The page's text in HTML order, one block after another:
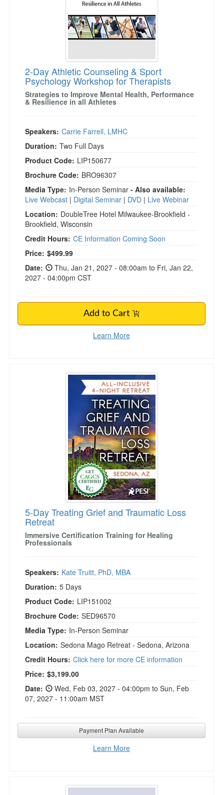
2-Day Athletic Counseling & Sport
Psychology Workshop for Therapists
Strategies to Improve Mental Health, Performance
& Resilience in all Athletes
Speakers: Carrie Farrell, LMHC
Duration: Two Full Days
Product Code: LIP150677
Brochure Code: BRO96307
Media Type: In-Person Seminar - Also available:
Live Webcast | Digital Seminar | DVD | Live Webinar
Location: DoubleTree Hotel Milwaukee-Brookfield -
Brookfield, Wisconsin
Credit Hours: CE Information Coming Soon
Price: Current price:
$499.99
Date:
Thu, Jan 21, 2027 - 08:00am to Fri, Jan 22,
2027 - 04:00pm CST
Add to Cart
Learn More
5-Day Treating Grief and Traumatic Loss
5-Day Treating Grief and Traumatic Loss
Retreat
Immersive Certification Training for Healing
Professionals
Speakers: Kate Truitt, PhD, MBA
Duration: 5 Days
Product Code: LIP151002
Brochure Code: SED96570
Media Type: In-Person Seminar
Location: Sedona Mago Retreat - Sedona, Arizona
Credit Hours: Click here for more CE information
Price: Current price:
$3,199.00
Date:
Wed, Feb 03, 2027 - 04:00pm to Sun, Feb
07, 2027 - 11:00am MST
Payment Plan Available
Learn More
Neuroscience for Clinicians: New Brain